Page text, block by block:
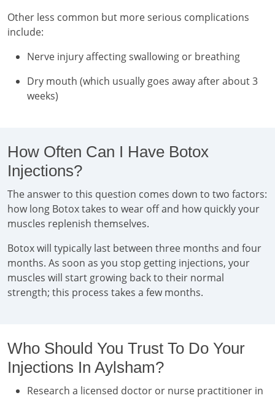
Other less common but more serious complications
include:
Nerve injury affecting swallowing or breathing
Dry mouth (which usually goes away after about 3
weeks)
How Often Can I Have Botox
Injections?
The answer to this question comes down to two factors:
how long Botox takes to wear off and how quickly your
muscles replenish themselves.
Botox will typically last between three months and four
months. As soon as you stop getting injections, your
muscles will start growing back to their normal
strength; this process takes a few months.
Who Should You Trust To Do Your
Injections In Aylsham?
Research a licensed doctor or nurse practitioner in